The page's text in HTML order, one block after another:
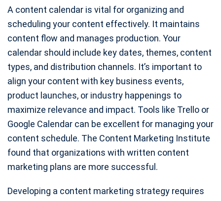
A content calendar is vital for organizing and
scheduling your content effectively. It maintains
content flow and manages production. Your
calendar should include key dates, themes, content
types, and distribution channels. It’s important to
align your content with key business events,
product launches, or industry happenings to
maximize relevance and impact. Tools like Trello or
Google Calendar can be excellent for managing your
content schedule. The Content Marketing Institute
found that organizations with written content
marketing plans are more successful.
Developing a content marketing strategy requires